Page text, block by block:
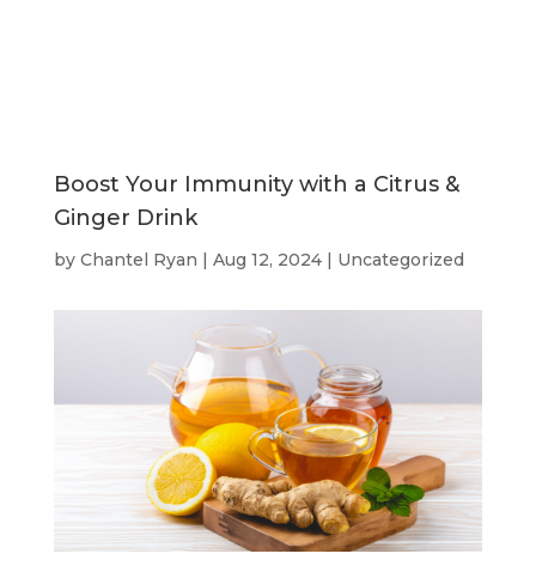
Boost Your Immunity with a Citrus &
Ginger Drink
by Chantel Ryan | Aug 12, 2024| Uncategorized